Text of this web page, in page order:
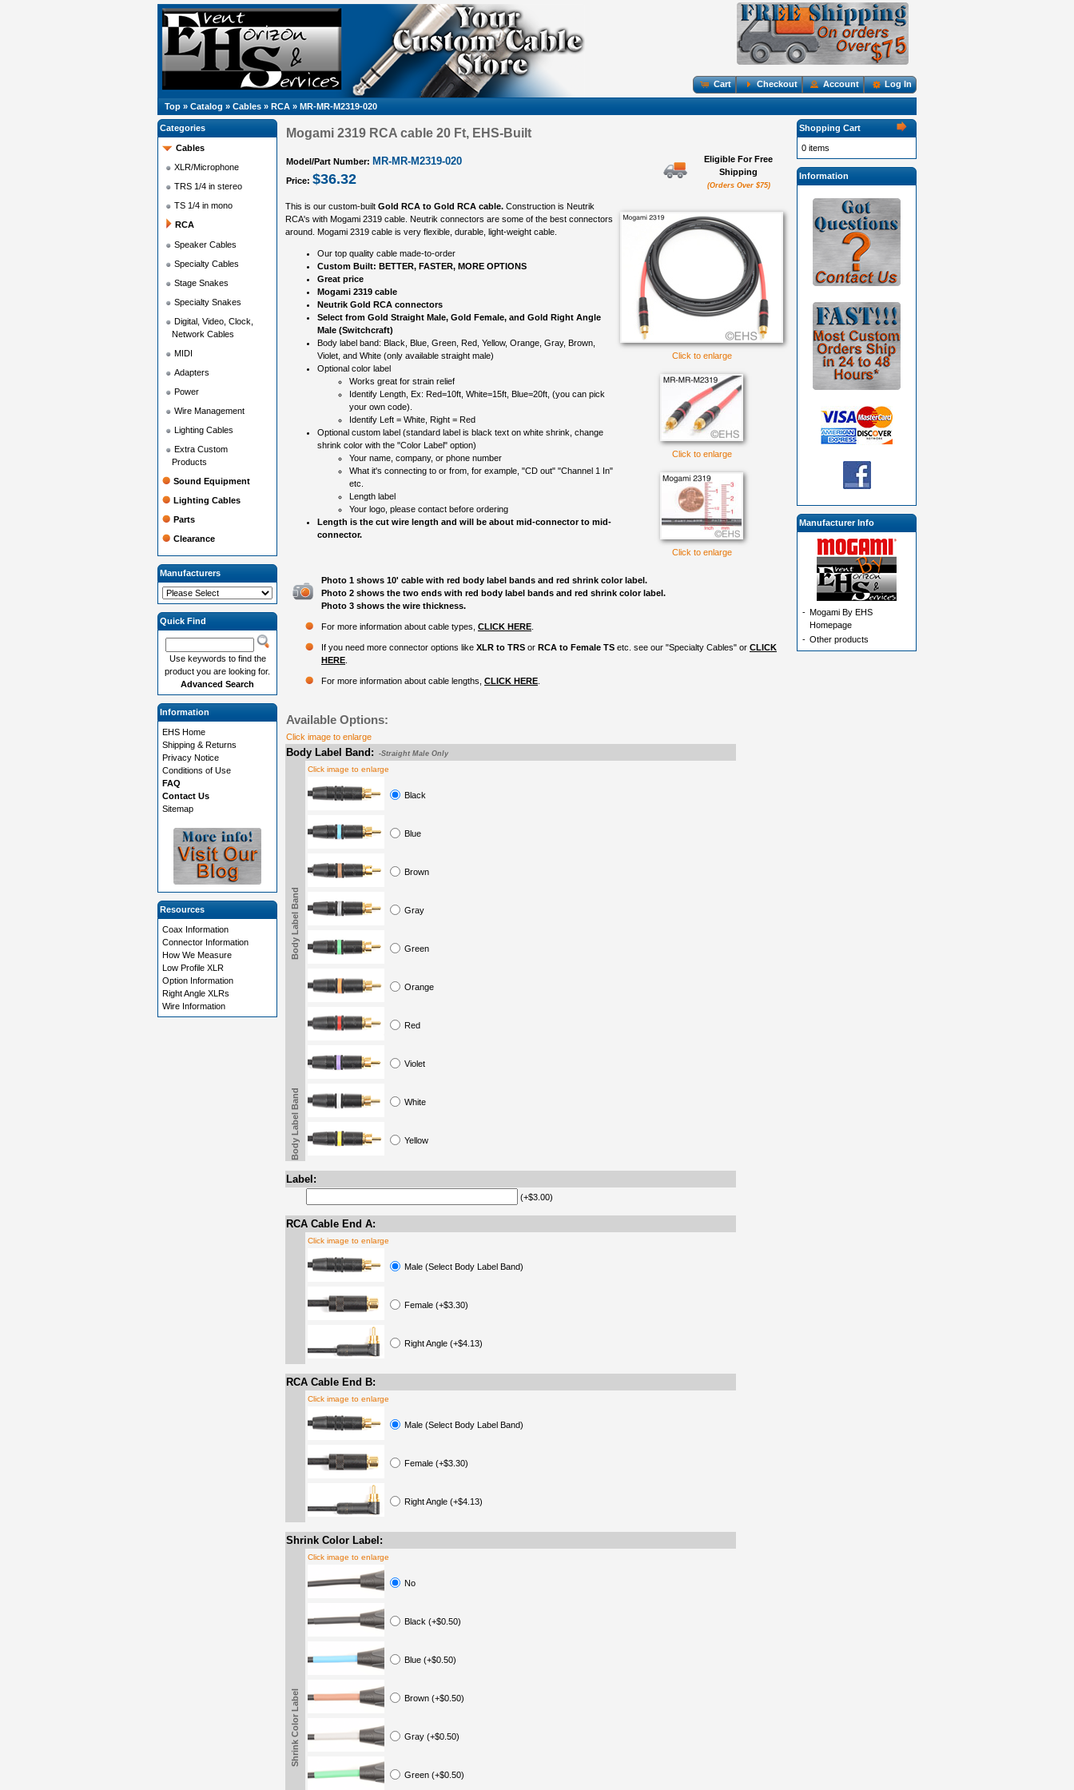
Cart Checkout Account Log In
Top » Catalog » Cables » RCA » MR-MR-M2319-020
Mogami 2319 RCA cable 20 Ft, EHS-Built
Model/Part Number: MR-MR-M2319-020
Price: $36.32
Eligible For Free
Shipping
(Orders Over $75)
Click to enlarge
Click to enlarge
Click to enlarge
This is our custom-built Gold RCA to Gold RCA cable. Construction is Neutrik
RCA's with Mogami 2319 cable. Neutrik connectors are some of the best connectors
around. Mogami 2319 cable is very flexible, durable, light-weight cable.
Our top quality cable made-to-order
Custom Built: BETTER, FASTER, MORE OPTIONS
Great price
Mogami 2319 cable
Neutrik Gold RCA connectors
Select from Gold Straight Male, Gold Female, and Gold Right Angle
Male (Switchcraft)
Body label band: Black, Blue, Green, Red, Yellow, Orange, Gray, Brown,
Violet, and White (only available straight male)
Optional color label
Works great for strain relief
Identify Length, Ex: Red=10ft, White=15ft, Blue=20ft, (you can pick
your own code).
Identify Left = White, Right = Red
Optional custom label (standard label is black text on white shrink, change
shrink color with the "Color Label" option)
Your name, company, or phone number
What it's connecting to or from, for example, "CD out" "Channel 1 In"
etc.
Length label
Your logo, please contact before ordering
Length is the cut wire length and will be about mid-connector to mid-
connector.
Photo 1 shows 10' cable with red body label bands and red shrink color label.
Photo 2 shows the two ends with red body label bands and red shrink color label.
Photo 3 shows the wire thickness.
For more information about cable types, CLICK HERE
If you need more connector options like XLR to TRS or RCA to Female TS etc. see our "Specialty Cables" or CLICK
HERE
For more information about cable lengths, CLICK HERE
Available Options:
Click image to enlarge
Body Label Band: -Straight Male Only
Body Label Band
Click image to enlarge
Black
Blue
Brown
Gray
Green
Orange
Red
Violet
White
Yellow
Body Label Band
Label:
(+$3.00)
RCA Cable End A:
Click image to enlarge
Male (Select Body Label Band)
Female (+$3.30)
Right Angle (+$4.13)
RCA Cable End B:
Click image to enlarge
Male (Select Body Label Band)
Female (+$3.30)
Right Angle (+$4.13)
Shrink Color Label:
Shrink Color Label
Click image to enlarge
No
Black (+$0.50)
Blue (+$0.50)
Brown (+$0.50)
Gray (+$0.50)
Green (+$0.50)
Categories
Cables
XLR/Microphone
TRS 1/4 in stereo
TS 1/4 in mono
RCA
Speaker Cables
Specialty Cables
Stage Snakes
Specialty Snakes
Digital, Video, Clock,
Network Cables
MIDI
Adapters
Power
Wire Management
Lighting Cables
Extra Custom
Products
Sound Equipment
Lighting Cables
Parts
Clearance
Manufacturers
Quick Find
Use keywords to find the
product you are looking for.
Advanced Search
Information
EHS Home
Shipping & Returns
Privacy Notice
Conditions of Use
FAQ
Contact Us
Sitemap
Resources
Coax Information
Connector Information
How We Measure
Low Profile XLR
Option Information
Right Angle XLRs
Wire Information
Shopping Cart
0 items
Information
Manufacturer Info
- Mogami By EHS
Homepage
- Other products